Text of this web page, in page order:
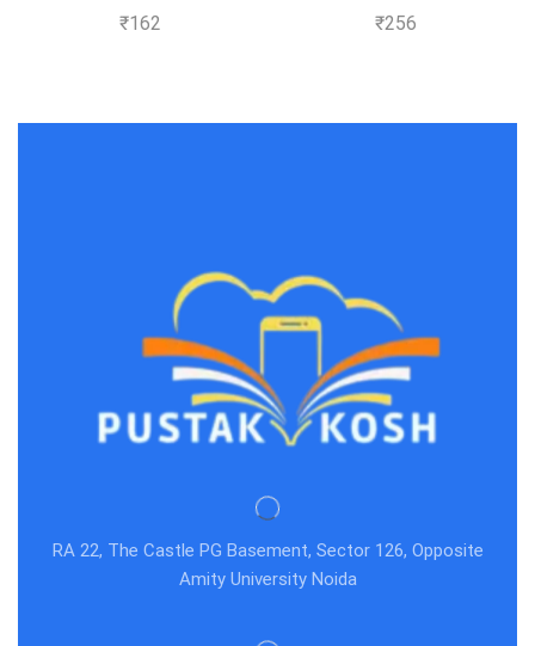
Pustakkosh.com
₹162
Useful for All
₹256
RA 22, The Castle PG Basement, Sector 126, Opposite
Amity University Noida